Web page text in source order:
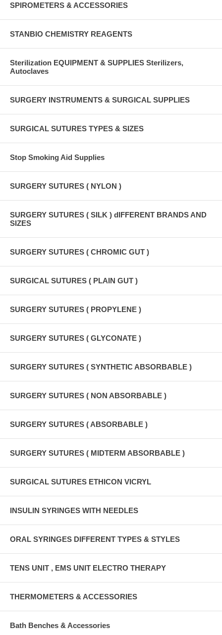
SPIROMETERS & ACCESSORIES
STANBIO CHEMISTRY REAGENTS
Sterilization EQUIPMENT & SUPPLIES Sterilizers,
Autoclaves
SURGERY INSTRUMENTS & SURGICAL SUPPLIES
SURGICAL SUTURES TYPES & SIZES
Stop Smoking Aid Supplies
SURGERY SUTURES ( NYLON )
SURGERY SUTURES ( SILK ) dIFFERENT BRANDS AND
SIZES
SURGERY SUTURES ( CHROMIC GUT )
SURGICAL SUTURES ( PLAIN GUT )
SURGERY SUTURES ( PROPYLENE )
SURGERY SUTURES ( GLYCONATE )
SURGERY SUTURES ( SYNTHETIC ABSORBABLE )
SURGERY SUTURES ( NON ABSORBABLE )
SURGERY SUTURES ( ABSORBABLE )
SURGERY SUTURES ( MIDTERM ABSORBABLE )
SURGICAL SUTURES ETHICON VICRYL
INSULIN SYRINGES WITH NEEDLES
ORAL SYRINGES DIFFERENT TYPES & STYLES
TENS UNIT , EMS UNIT ELECTRO THERAPY
THERMOMETERS & ACCESSORIES
Bath Benches & Accessories